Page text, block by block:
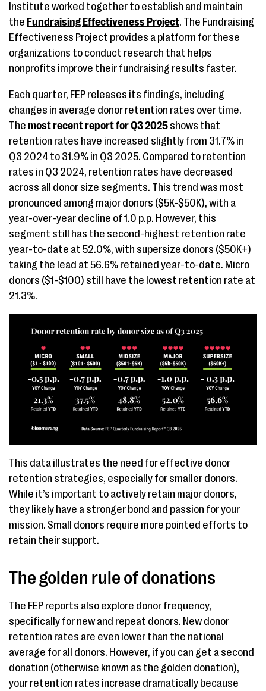
Institute worked together to establish and maintain
the Fundraising Effectiveness Project. The Fundraising
Effectiveness Project provides a platform for these
organizations to conduct research that helps
nonprofits improve their fundraising results faster.
Each quarter, FEP releases its findings, including
changes in average donor retention rates over time.
The most recent report for Q3 2025 shows that
retention rates have increased slightly from 31.7% in
Q3 2024 to 31.9% in Q3 2025. Compared to retention
rates in Q3 2024, retention rates have decreased
across all donor size segments. This trend was most
pronounced among major donors ($5K-$50K), with a
year-over-year decline of 1.0 p.p. However, this
segment still has the second-highest retention rate
year-to-date at 52.0%, with supersize donors ($50K+)
taking the lead at 56.6% retained year-to-date. Micro
donors ($1-$100) still have the lowest retention rate at
21.3%.
This data illustrates the need for effective donor
retention strategies, especially for smaller donors.
While it’s important to actively retain major donors,
they likely have a stronger bond and passion for your
mission. Small donors require more pointed efforts to
retain their support.
The golden rule of donations
The FEP reports also explore donor frequency,
specifically for new and repeat donors. New donor
retention rates are even lower than the national
average for all donors. However, if you can get a second
donation (otherwise known as the golden donation),
your retention rates increase dramatically because